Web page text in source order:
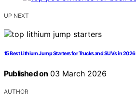
UP NEXT
15 Best Lithium Jump Starters for Trucks and SUVs in 2026
Published on 03 March 2026
AUTHOR